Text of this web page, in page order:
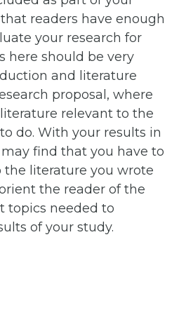
readers have enough
your research for
here should be very
and literature
proposal, where
relevant to the
do. With your results in
find that you have to
literature you wrote
the reader of the
topics needed to
of your study.